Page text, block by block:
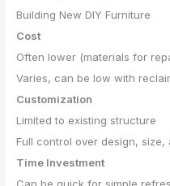
Building New DIY Furniture
Cost
Often lower (materials for
Varies, can be low with
Customization
Limited to existing structure
Full control over design, size,
Time Investment